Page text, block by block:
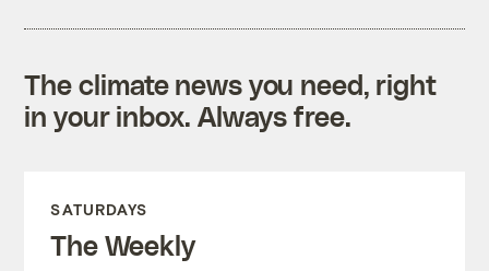
The climate news you need, right
in your inbox. Always free.
SATURDAYS
The Weekly